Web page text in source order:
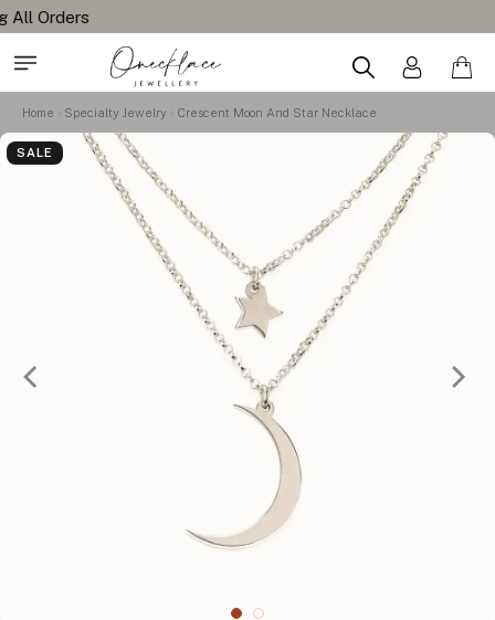
Home Specialty Jewelry Crescent Moon And Star Necklace
SALE